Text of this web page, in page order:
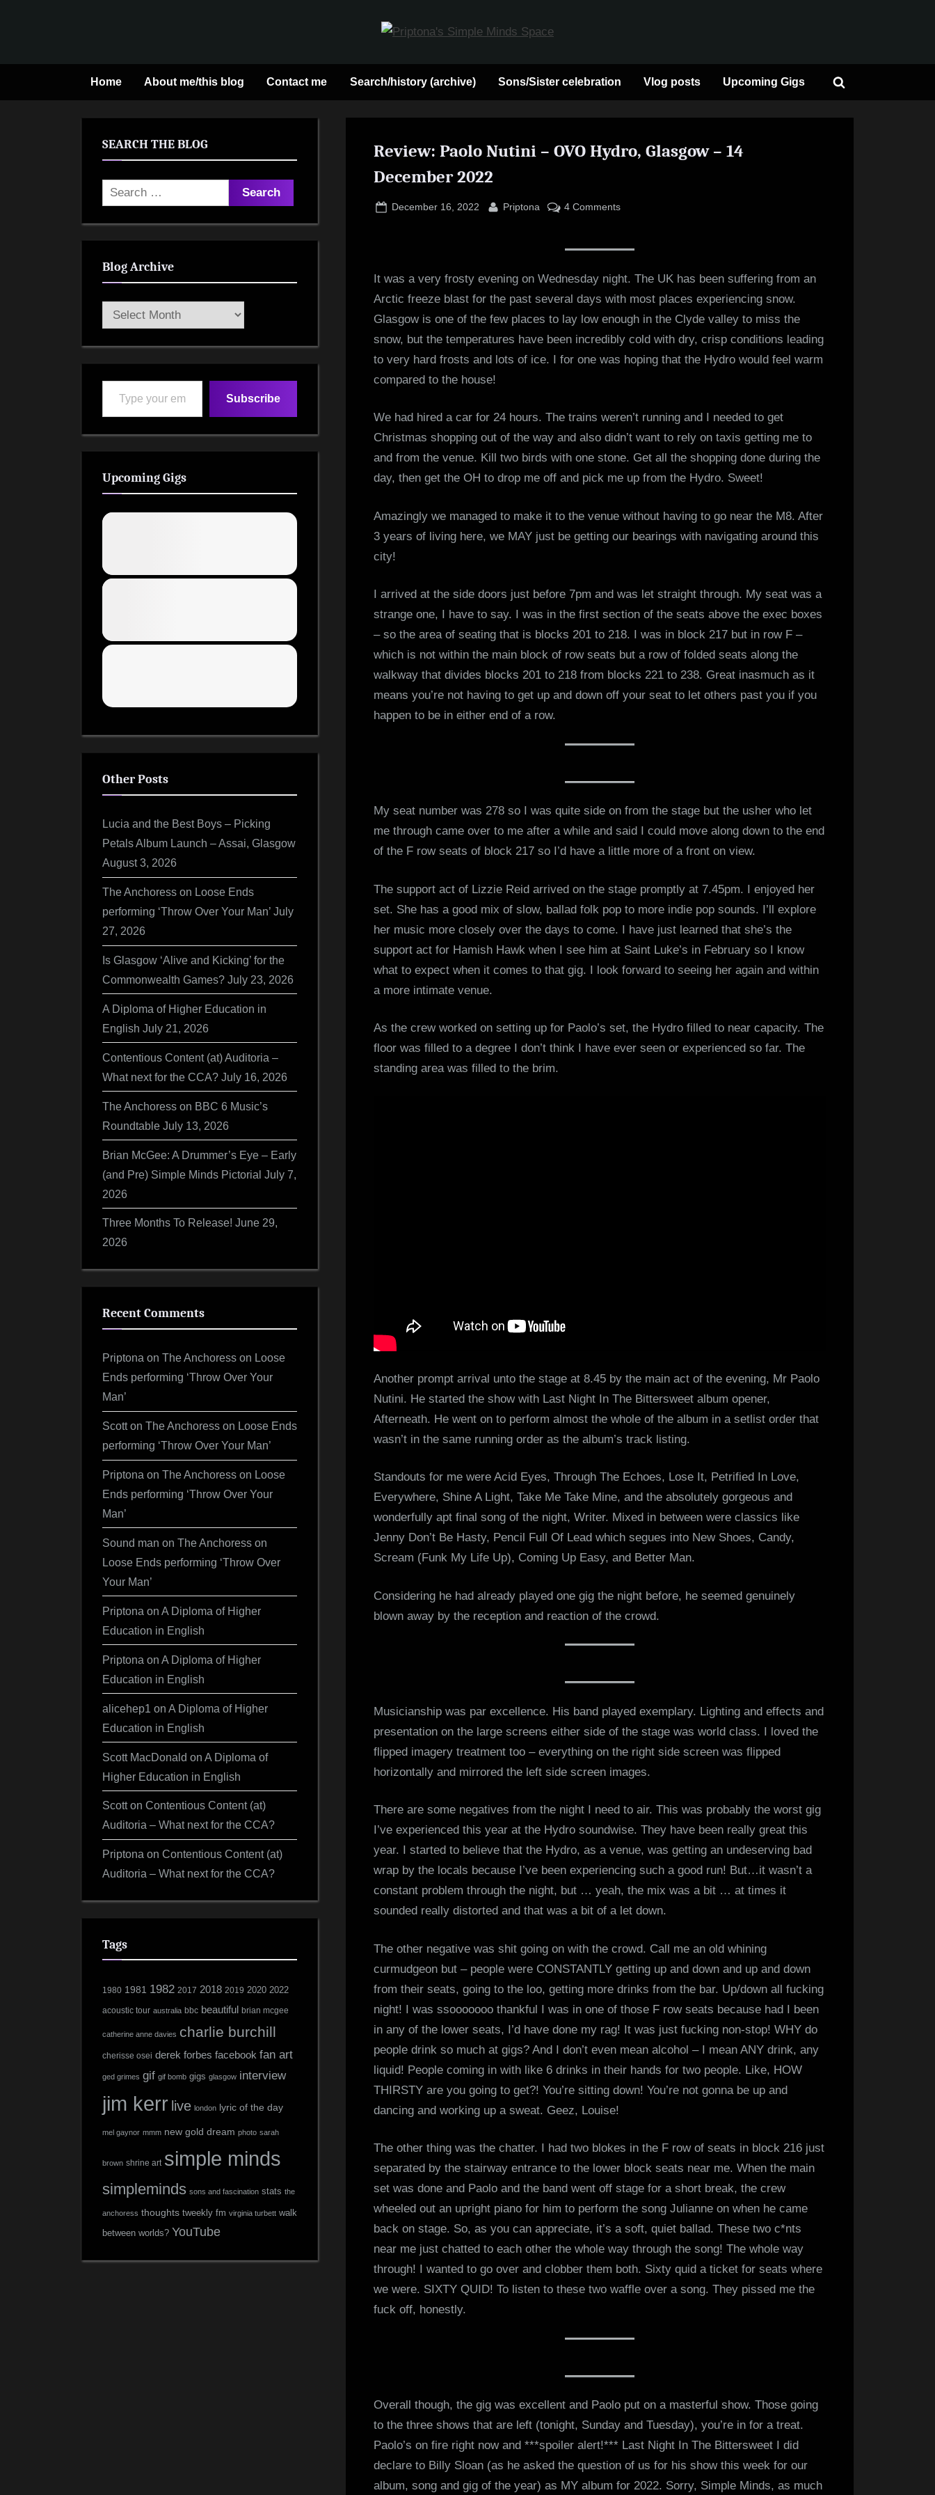
r
i
p
t
o
a
'
s
S
m
p
e
i
n
d
s
S
c
e
a
of
Home About me/this blog Contact me Search/history (archive) Sons/Sister celebration Vlog posts Upcoming Gigs
Toggle
Review: Paolo Nutini – OVO Hydro, Glasgow – 14
December 2022
Posted
December 16, 2022 By
Priptona 4 Commentson
–
OVO
Glasgow
–
14
It was a very frosty evening on Wednesday night. The UK has been suffering from an
Arctic freeze blast for the past several days with most places experiencing snow.
Glasgow is one of the few places to lay low enough in the Clyde valley to miss the
snow, but the temperatures have been incredibly cold with dry, crisp conditions leading
to very hard frosts and lots of ice. I for one was hoping that the Hydro would feel warm
compared to the house!
We had hired a car for 24 hours. The trains weren’t running and I needed to get
Christmas shopping out of the way and also didn’t want to rely on taxis getting me to
and from the venue. Kill two birds with one stone. Get all the shopping done during the
day, then get the OH to drop me off and pick me up from the Hydro. Sweet!
Amazingly we managed to make it to the venue without having to go near the M8. After
3 years of living here, we MAY just be getting our bearings with navigating around this
city!
I arrived at the side doors just before 7pm and was let straight through. My seat was a
strange one, I have to say. I was in the first section of the seats above the exec boxes
– so the area of seating that is blocks 201 to 218. I was in block 217 but in row F –
which is not within the main block of row seats but a row of folded seats along the
walkway that divides blocks 201 to 218 from blocks 221 to 238. Great inasmuch as it
means you’re not having to get up and down off your seat to let others past you if you
happen to be in either end of a row.
My seat number was 278 so I was quite side on from the stage but the usher who let
me through came over to me after a while and said I could move along down to the end
of the F row seats of block 217 so I’d have a little more of a front on view.
The support act of Lizzie Reid arrived on the stage promptly at 7.45pm. I enjoyed her
set. She has a good mix of slow, ballad folk pop to more indie pop sounds. I’ll explore
her music more closely over the days to come. I have just learned that she’s the
support act for Hamish Hawk when I see him at Saint Luke’s in February so I know
what to expect when it comes to that gig. I look forward to seeing her again and within
a more intimate venue.
As the crew worked on setting up for Paolo’s set, the Hydro filled to near capacity. The
floor was filled to a degree I don’t think I have ever seen or experienced so far. The
standing area was filled to the brim.
Another prompt arrival unto the stage at 8.45 by the main act of the evening, Mr Paolo
Nutini. He started the show with Last Night In The Bittersweet album opener,
Afterneath. He went on to perform almost the whole of the album in a setlist order that
wasn’t in the same running order as the album’s track listing.
Standouts for me were Acid Eyes, Through The Echoes, Lose It, Petrified In Love,
Everywhere, Shine A Light, Take Me Take Mine, and the absolutely gorgeous and
wonderfully apt final song of the night, Writer. Mixed in between were classics like
Jenny Don’t Be Hasty, Pencil Full Of Lead which segues into New Shoes, Candy,
Scream (Funk My Life Up), Coming Up Easy, and Better Man.
Considering he had already played one gig the night before, he seemed genuinely
blown away by the reception and reaction of the crowd.
Musicianship was par excellence. His band played exemplary. Lighting and effects and
presentation on the large screens either side of the stage was world class. I loved the
flipped imagery treatment too – everything on the right side screen was flipped
horizontally and mirrored the left side screen images.
There are some negatives from the night I need to air. This was probably the worst gig
I’ve experienced this year at the Hydro soundwise. They have been really great this
year. I started to believe that the Hydro, as a venue, was getting an undeserving bad
wrap by the locals because I’ve been experiencing such a good run! But…it wasn’t a
constant problem through the night, but … yeah, the mix was a bit … at times it
sounded really distorted and that was a bit of a let down.
The other negative was shit going on with the crowd. Call me an old whining
curmudgeon but – people were CONSTANTLY getting up and down and up and down
from their seats, going to the loo, getting more drinks from the bar. Up/down all fucking
night! I was ssooooooo thankful I was in one of those F row seats because had I been
in any of the lower seats, I’d have done my rag! It was just fucking non-stop! WHY do
people drink so much at gigs? And I don’t even mean alcohol – I mean ANY drink, any
liquid! People coming in with like 6 drinks in their hands for two people. Like, HOW
THIRSTY are you going to get?! You’re sitting down! You’re not gonna be up and
dancing and working up a sweat. Geez, Louise!
The other thing was the chatter. I had two blokes in the F row of seats in block 216 just
separated by the stairway entrance to the lower block seats near me. When the main
set was done and Paolo and the band went off stage for a short break, the crew
wheeled out an upright piano for him to perform the song Julianne on when he came
back on stage. So, as you can appreciate, it’s a soft, quiet ballad. These two c*nts
near me just chatted to each other the whole way through the song! The whole way
through! I wanted to go over and clobber them both. Sixty quid a ticket for seats where
we were. SIXTY QUID! To listen to these two waffle over a song. They pissed me the
fuck off, honestly.
Overall though, the gig was excellent and Paolo put on a masterful show. Those going
to the three shows that are left (tonight, Sunday and Tuesday), you’re in for a treat.
Paolo’s on fire right now and ***spoiler alert!*** Last Night In The Bittersweet I did
declare to Billy Sloan (as he asked the question of us for his show this week for our
album, song and gig of the year) as MY album for 2022. Sorry, Simple Minds, as much
SEARCH THE BLOG
Search
for:
Blog Archive
Blog
Archive
Type your email…
Subscribe
Upcoming Gigs
Other Posts
Lucia and the Best Boys – Picking
Petals Album Launch – Assai, Glasgow
August 3, 2026
The Anchoress on Loose Ends
performing ‘Throw Over Your Man’ July
27, 2026
Is Glasgow ‘Alive and Kicking’ for the
Commonwealth Games? July 23, 2026
A Diploma of Higher Education in
English July 21, 2026
Contentious Content (at) Auditoria –
What next for the CCA? July 16, 2026
The Anchoress on BBC 6 Music’s
Roundtable July 13, 2026
Brian McGee: A Drummer’s Eye – Early
(and Pre) Simple Minds Pictorial July 7,
2026
Three Months To Release! June 29,
2026
Recent Comments
Priptona on The Anchoress on Loose
Ends performing ‘Throw Over Your
Man’
Scotton The Anchoress on Loose Ends
performing ‘Throw Over Your Man’
Priptona on The Anchoress on Loose
Ends performing ‘Throw Over Your
Man’
Sound man on The Anchoress on
Loose Ends performing ‘Throw Over
Your Man’
Priptona on A Diploma of Higher
Education in English
Priptona on A Diploma of Higher
Education in English
alicehep1 on A Diploma of Higher
Education in English
Scott MacDonald on A Diploma of
Higher Education in English
Scotton Contentious Content (at)
Auditoria – What next for the CCA?
Priptona on Contentious Content (at)
Auditoria – What next for the CCA?
Tags
1980 1981 1982 2017 2018 2019 2020 2022
acoustic tour australia bbc beautiful brian mcgee
catherine anne davies charlie burchill
cherisse osei derek forbes facebook fan art
ged grimes gif gif bomb gigs glasgow interview
jim kerr live london lyric of the day
mel gaynor mmm new gold dream photo sarah
brown shrine art simple minds
simpleminds sons and fascination stats the
anchoress thoughts tweekly fm virginia turbett walk
between worlds? YouTube